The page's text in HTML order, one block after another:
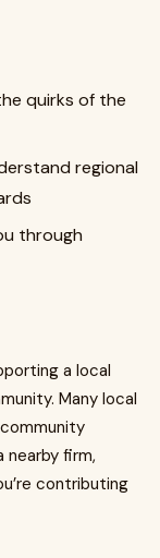
quirks of the
regional
through
a local
Many local
nearby firm,
contributing